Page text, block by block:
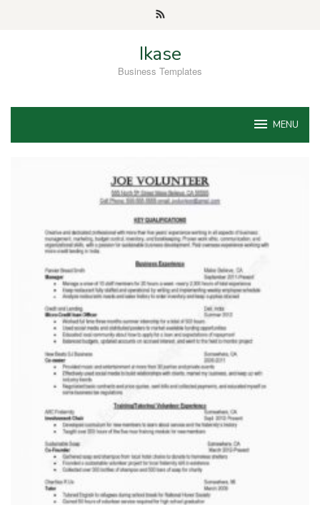
Ikase
Business Templates
MENU